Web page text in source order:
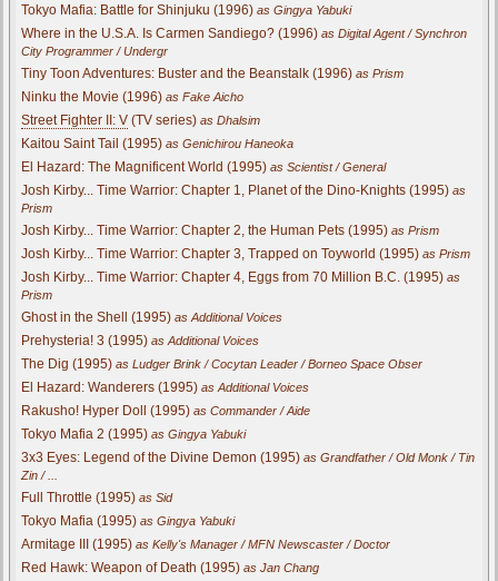
Tokyo Mafia: Battle for Shinjuku (1996) as Gingya Yabuki
Where in the U.S.A. Is Carmen Sandiego? (1996) as Digital Agent / Synchron
City Programmer / Undergr
Tiny Toon Adventures: Buster and the Beanstalk (1996) as Prism
Ninku the Movie (1996) as Fake Aicho
Street Fighter II: V (TV series) as Dhalsim
Kaitou Saint Tail (1995) as Genichirou Haneoka
El Hazard: The Magnificent World (1995) as Scientist / General
Josh Kirby... Time Warrior: Chapter 1, Planet of the Dino-Knights (1995) as
Prism
Josh Kirby... Time Warrior: Chapter 2, the Human Pets (1995) as Prism
Josh Kirby... Time Warrior: Chapter 3, Trapped on Toyworld (1995) as Prism
Josh Kirby... Time Warrior: Chapter 4, Eggs from 70 Million B.C. (1995) as
Prism
Ghost in the Shell (1995) as Additional Voices
Prehysteria! 3 (1995) as Additional Voices
The Dig (1995) as Ludger Brink / Cocytan Leader / Borneo Space Obser
El Hazard: Wanderers (1995) as Additional Voices
Rakusho! Hyper Doll (1995) as Commander / Aide
Tokyo Mafia 2 (1995) as Gingya Yabuki
3x3 Eyes: Legend of the Divine Demon (1995) as Grandfather / Old Monk / Tin
Zin / ...
Full Throttle (1995) as Sid
Tokyo Mafia (1995) as Gingya Yabuki
Armitage III (1995) as Kelly's Manager / MFN Newscaster / Doctor
Red Hawk: Weapon of Death (1995) as Jan Chang